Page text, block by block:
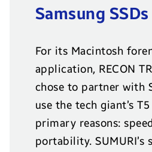
Samsung SSDs
For its Macintosh
application, RECON
chose to partner with
use the tech giant’s
primary reasons:
portability. SUMURI’s